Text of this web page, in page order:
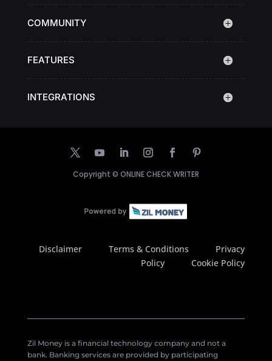
COMMUNITY
FEATURES
INTEGRATIONS
Copyright © ONLINE CHECK WRITER
Disclaimer Terms & Conditions
Privacy
Policy
Cookie Policy
Zil Money is a financial technology company and not a
bank. Banking services are provided by participating